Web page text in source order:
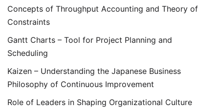
Concepts of Throughput Accounting and Theory of
Constraints
Gantt Charts – Tool for Project Planning and
Scheduling
Kaizen – Understanding the Japanese Business
Philosophy of Continuous Improvement
Role of Leaders in Shaping Organizational Culture